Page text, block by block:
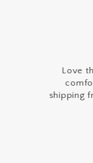
Love
shipping